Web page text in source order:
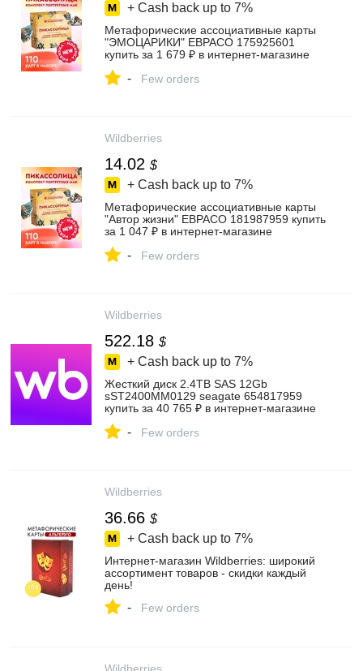
+ Cash back up to 7%
Метафорические ассоциативные карты
"ЭМОЦАРИКИ" ЕВРАСО 175925601
купить за 1 679 ₽ в интернет‑магазине
- Few orders
Wildberries
14.02 $
+ Cash back up to 7%
Метафорические ассоциативные карты
"Автор жизни" ЕВРАСО 181987959 купить
за 1 047 ₽ в интернет‑магазине
- Few orders
Wildberries
522.18 $
+ Cash back up to 7%
Жесткий диск 2.4TB SAS 12Gb
sST2400MM0129 seagate 654817959
купить за 40 765 ₽ в интернет‑магазине
- Few orders
Wildberries
36.66 $
+ Cash back up to 7%
Интернет‑магазин Wildberries: широкий
ассортимент товаров - скидки каждый
день!
- Few orders